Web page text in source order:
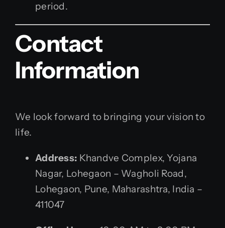
period.
Contact
Information
We look forward to bringing your vision to
life.
Address: Khandve Complex, Yojana
Nagar, Lohegaon – Wagholi Road,
Lohegaon, Pune, Maharashtra, India –
411047